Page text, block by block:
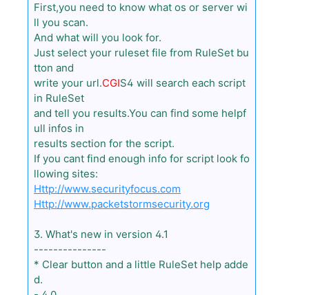
First,you need to know what os or server wi
ll you scan.
And what will you look for.
Just select your ruleset file from RuleSet bu
tton and
write your url.CGIS4 will search each script
in RuleSet
and tell you results.You can find some helpf
ull infos in
results section for the script.
If you cant find enough info for script look fo
llowing sites:
Http://www.securityfocus.com
Http://www.packetstormsecurity.org
3. What's new in version 4.1
---------------
* Clear button and a little RuleSet help adde
d.